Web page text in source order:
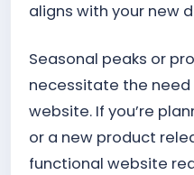
aligns with your new
Seasonal peaks or
necessitate the
website. If you’re
or a new product
functional website